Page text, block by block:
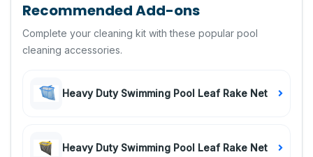
Recommended Add-ons
Complete your cleaning kit with these popular pool
cleaning accessories.
Heavy Duty Swimming Pool Leaf Rake Net
Heavy Duty Swimming Pool Leaf Rake Net